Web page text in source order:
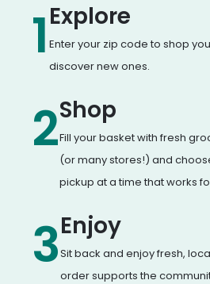
1Explore
Enter your zip code to shop
discover new ones.
2Shop
Fill your basket with fresh
(or many stores!) and
pickup at a time that works
3Enjoy
Sit back and enjoy fresh,
order supports the